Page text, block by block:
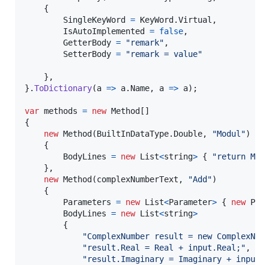
{
SingleKeyWord
= KeyWord .Virtual ,
IsAutoImplemented
= false,
GetterBody = "remark" ,
SetterBody = "remark = value"
} ,
} .ToDictionary(a => a. Name, a => a) ;
var methods = new Method [ ]
{
new Method (BuiltInDataType. Double, "Modul")
{
BodyLines = new List<string> {
"return
} ,
new Method (complexNumberText , "Add")
{
Parameters = new List<Parameter> { new
BodyLines = new List<string>
{
"ComplexNumber result = new
"result.Real = Real + input.Real;" ,
"result.Imaginary = Imaginary +